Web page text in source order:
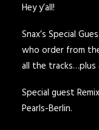
Hey y’all!
Snax’s Special
who order from
all the tracks…plus
Special guest
Pearls-Berlin.